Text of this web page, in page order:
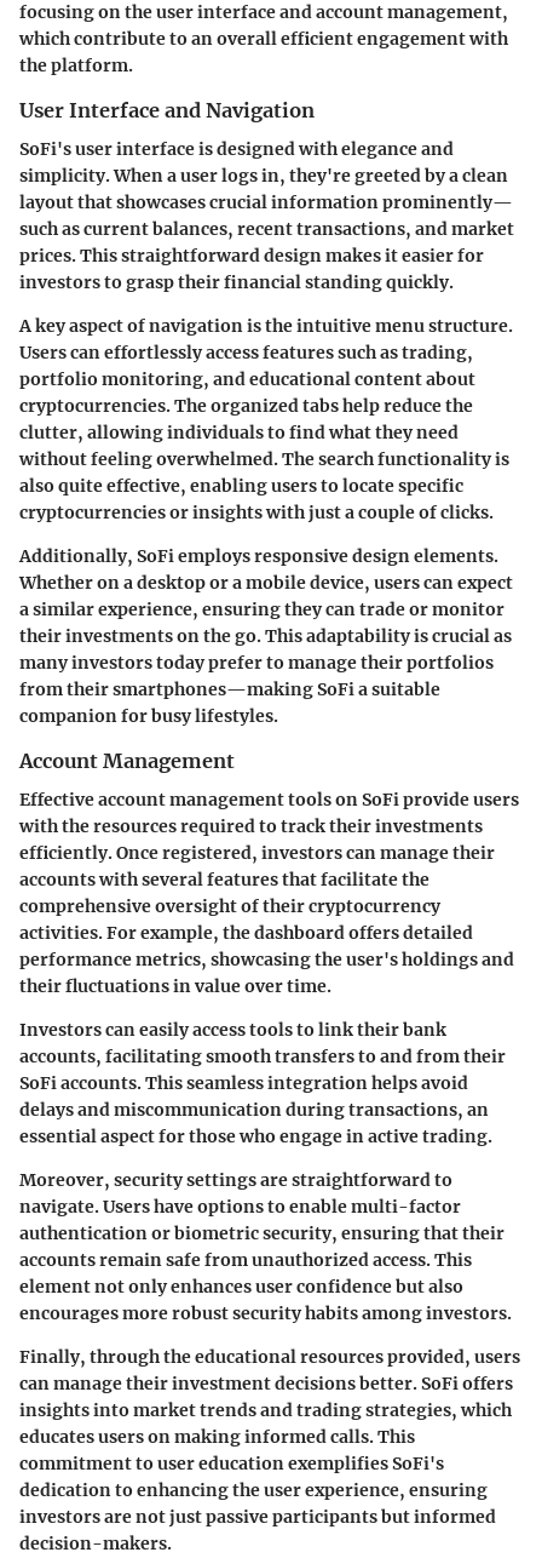
focusing on the user interface and account management,
which contribute to an overall efficient engagement with
the platform.
User Interface and Navigation
SoFi's user interface is designed with elegance and
simplicity. When a user logs in, they're greeted by a clean
layout that showcases crucial information prominently—
such as current balances, recent transactions, and market
prices. This straightforward design makes it easier for
investors to grasp their financial standing quickly.
A key aspect of navigation is the intuitive menu structure.
Users can effortlessly access features such as trading,
portfolio monitoring, and educational content about
cryptocurrencies. The organized tabs help reduce the
clutter, allowing individuals to find what they need
without feeling overwhelmed. The search functionality is
also quite effective, enabling users to locate specific
cryptocurrencies or insights with just a couple of clicks.
Additionally, SoFi employs responsive design elements.
Whether on a desktop or a mobile device, users can expect
a similar experience, ensuring they can trade or monitor
their investments on the go. This adaptability is crucial as
many investors today prefer to manage their portfolios
from their smartphones—making SoFi a suitable
companion for busy lifestyles.
Account Management
Effective account management tools on SoFi provide users
with the resources required to track their investments
efficiently. Once registered, investors can manage their
accounts with several features that facilitate the
comprehensive oversight of their cryptocurrency
activities. For example, the dashboard offers detailed
performance metrics, showcasing the user's holdings and
their fluctuations in value over time.
Investors can easily access tools to link their bank
accounts, facilitating smooth transfers to and from their
SoFi accounts. This seamless integration helps avoid
delays and miscommunication during transactions, an
essential aspect for those who engage in active trading.
Moreover, security settings are straightforward to
navigate. Users have options to enable multi-factor
authentication or biometric security, ensuring that their
accounts remain safe from unauthorized access. This
element not only enhances user confidence but also
encourages more robust security habits among investors.
Finally, through the educational resources provided, users
can manage their investment decisions better. SoFi offers
insights into market trends and trading strategies, which
educates users on making informed calls. This
commitment to user education exemplifies SoFi's
dedication to enhancing the user experience, ensuring
investors are not just passive participants but informed
decision-makers.